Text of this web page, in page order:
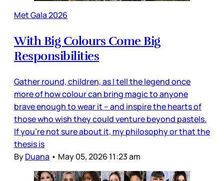
Met Gala 2026
With Big Colours Come Big
Responsibilities
Gather round, children, as I tell the legend once
more of how colour can bring magic to anyone
brave enough to wear it – and inspire the hearts of
those who wish they could venture beyond pastels.
If you’re not sure about it, my philosophy or that the
thesis is
ByDuana • May 05, 2026 11:23 am